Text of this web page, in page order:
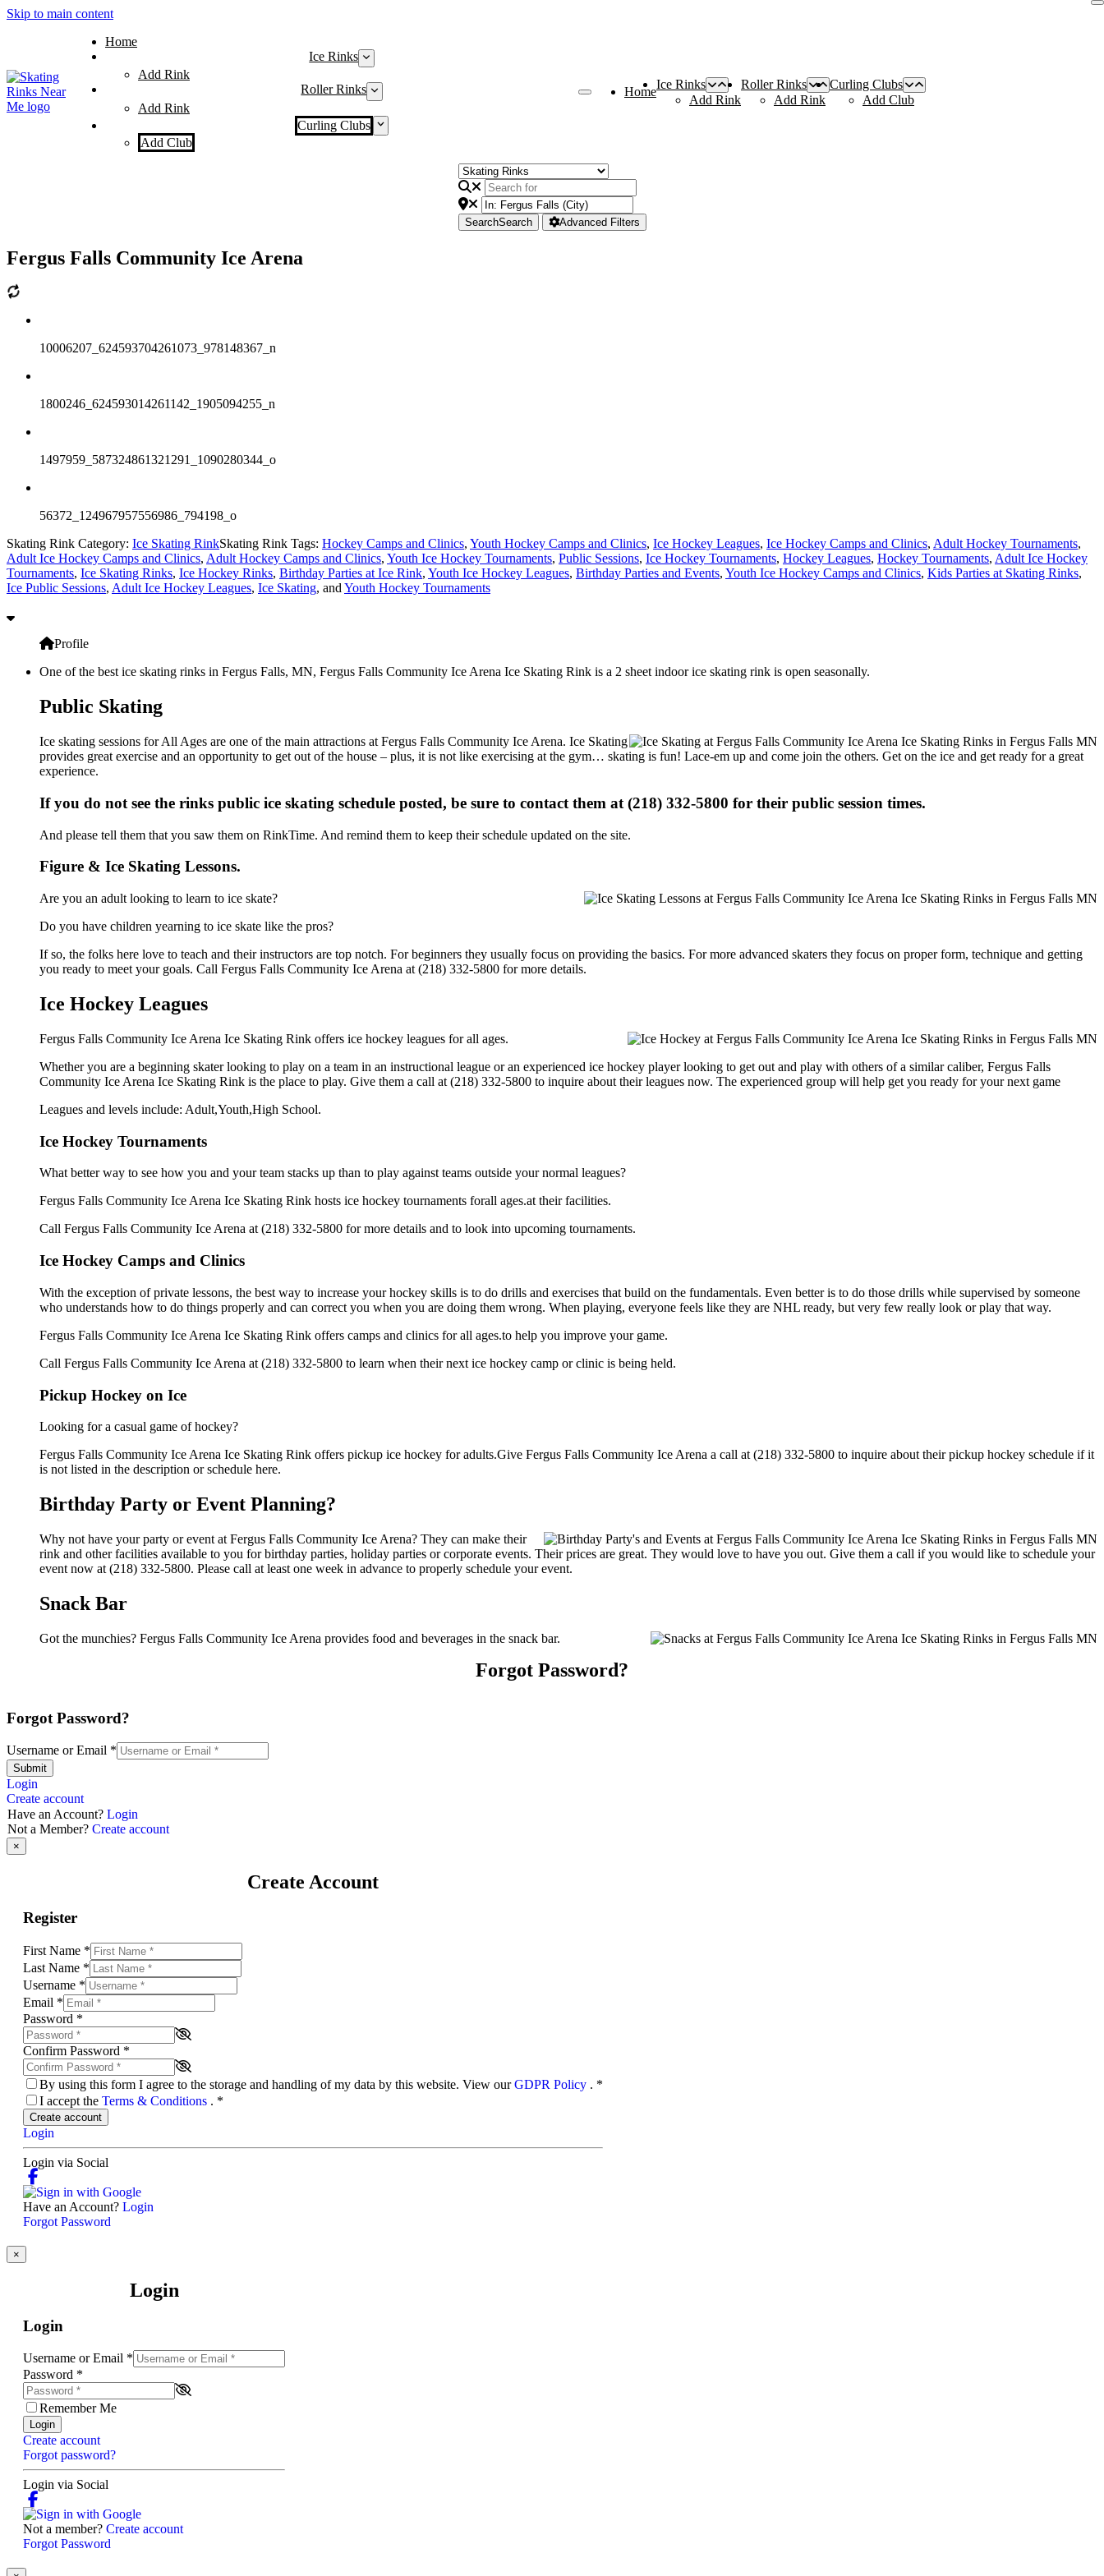
Skip to main content
Home
Ice Rinks
Add Rink
Roller Rinks
Add Rink
Curling Clubs
Add Club
Home
Ice Rinks
Add Rink
Roller Rinks
Add Rink
Curling Clubs
Add Club
SearchSearch Advanced Filters
Fergus Falls Community Ice Arena
10006207_624593704261073_978148367_n
1800246_624593014261142_1905094255_n
1497959_587324861321291_1090280344_o
56372_124967957556986_794198_o
Skating Rink Category: Ice Skating RinkSkating Rink Tags: Hockey Camps and Clinics, Youth Hockey Camps and Clinics, Ice Hockey Leagues, Ice Hockey Camps and Clinics, Adult Hockey Tournaments,
Adult Ice Hockey Camps and Clinics, Adult Hockey Camps and Clinics, Youth Ice Hockey Tournaments, Public Sessions, Ice Hockey Tournaments, Hockey Leagues, Hockey Tournaments, Adult Ice Hockey
Tournaments, Ice Skating Rinks, Ice Hockey Rinks, Birthday Parties at Ice Rink, Youth Ice Hockey Leagues, Birthday Parties and Events, Youth Ice Hockey Camps and Clinics, Kids Parties at Skating Rinks,
Ice Public Sessions, Adult Ice Hockey Leagues, Ice Skating, andYouth Hockey Tournaments
Profile
One of the best ice skating rinks in Fergus Falls, MN, Fergus Falls Community Ice Arena Ice Skating Rink is a 2 sheet indoor ice skating rink is open seasonally.
Public Skating
Ice skating sessions for All Ages are one of the main attractions at Fergus Falls Community Ice Arena. Ice Skating
provides great exercise and an opportunity to get out of the house – plus, it is not like exercising at the gym… skating is fun! Lace-em up and come join the others. Get on the ice and get ready for a great
experience.
If you do not see the rinks public ice skating schedule posted, be sure to contact them at (218) 332-5800 for their public session times.
And please tell them that you saw them on RinkTime. And remind them to keep their schedule updated on the site.
Figure & Ice Skating Lessons.
Are you an adult looking to learn to ice skate?
Do you have children yearning to ice skate like the pros?
If so, the folks here love to teach and their instructors are top notch. For beginners they usually focus on providing the basics. For more advanced skaters they focus on proper form, technique and getting
you ready to meet your goals. Call Fergus Falls Community Ice Arena at (218) 332-5800 for more details.
Ice Hockey Leagues
Fergus Falls Community Ice Arena Ice Skating Rink offers ice hockey leagues for all ages.
Whether you are a beginning skater looking to play on a team in an instructional league or an experienced ice hockey player looking to get out and play with others of a similar caliber, Fergus Falls
Community Ice Arena Ice Skating Rink is the place to play. Give them a call at (218) 332-5800 to inquire about their leagues now. The experienced group will help get you ready for your next game
Leagues and levels include: Adult,Youth,High School.
Ice Hockey Tournaments
What better way to see how you and your team stacks up than to play against teams outside your normal leagues?
Fergus Falls Community Ice Arena Ice Skating Rink hosts ice hockey tournaments forall ages.at their facilities.
Call Fergus Falls Community Ice Arena at (218) 332-5800 for more details and to look into upcoming tournaments.
Ice Hockey Camps and Clinics
With the exception of private lessons, the best way to increase your hockey skills is to do drills and exercises that build on the fundamentals. Even better is to do those drills while supervised by someone
who understands how to do things properly and can correct you when you are doing them wrong. When playing, everyone feels like they are NHL ready, but very few really look or play that way.
Fergus Falls Community Ice Arena Ice Skating Rink offers camps and clinics for all ages.to help you improve your game.
Call Fergus Falls Community Ice Arena at (218) 332-5800 to learn when their next ice hockey camp or clinic is being held.
Pickup Hockey on Ice
Looking for a casual game of hockey?
Fergus Falls Community Ice Arena Ice Skating Rink offers pickup ice hockey for adults.Give Fergus Falls Community Ice Arena a call at (218) 332-5800 to inquire about their pickup hockey schedule if it
is not listed in the description or schedule here.
Birthday Party or Event Planning?
Why not have your party or event at Fergus Falls Community Ice Arena? They can make their
rink and other facilities available to you for birthday parties, holiday parties or corporate events. Their prices are great. They would love to have you out. Give them a call if you would like to schedule your
event now at (218) 332-5800. Please call at least one week in advance to properly schedule your event.
Snack Bar
Got the munchies? Fergus Falls Community Ice Arena provides food and beverages in the snack bar.
Forgot Password?
Forgot Password?
Username or Email *
Submit
Login
Create account
Have an Account? Login
Not a Member? Create account
×
Create Account
Register
First Name *
Last Name *
Username *
Email *
Password *
Confirm Password *
By using this form I agree to the storage and handling of my data by this website. View ourGDPR Policy . *
I accept the Terms & Conditions . *
Create account
Login
Login via Social
Have an Account? Login
Forgot Password
×
Login
Login
Username or Email *
Password *
Remember Me
Login
Create account
Forgot password?
Login via Social
Not a member? Create account
Forgot Password